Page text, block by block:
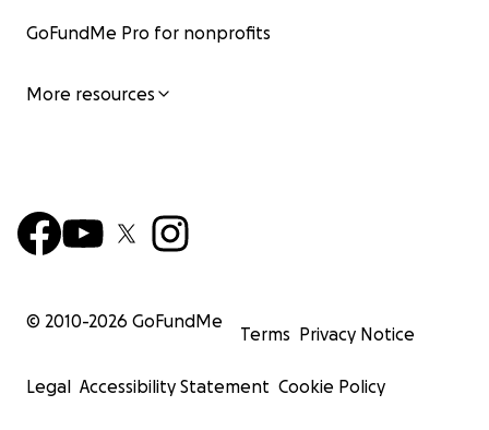
GoFundMe Pro for nonprofits
More resources
© 2010-2026 GoFundMe
Terms Privacy Notice
Legal Accessibility Statement Cookie Policy